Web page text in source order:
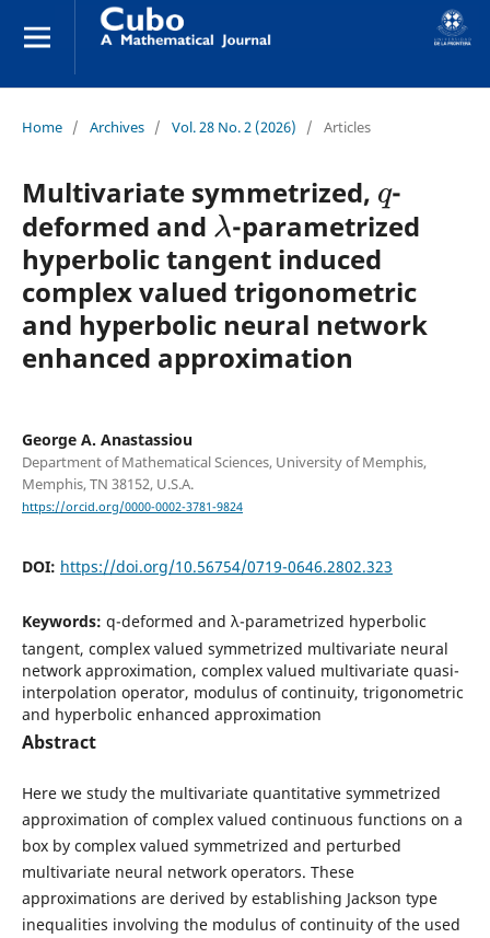
Home / Archives / Vol. 28 No. 2 (2026) / Articles
Multivariate symmetrized,
-
deformed and
λ
-parametrized
hyperbolic tangent induced
complex valued trigonometric
and hyperbolic neural network
enhanced approximation
George A. Anastassiou
Department of Mathematical Sciences, University of Memphis,
Memphis, TN 38152, U.S.A.
https://orcid.org/0000-0002-3781-9824
DOI: https://doi.org/10.56754/0719-0646.2802.323
Keywords: q-deformed and λ-parametrized hyperbolic
tangent, complex valued symmetrized multivariate neural
network approximation, complex valued multivariate quasi-
interpolation operator, modulus of continuity, trigonometric
and hyperbolic enhanced approximation
Abstract
Here we study the multivariate quantitative symmetrized
approximation of complex valued continuous functions on a
box by complex valued symmetrized and perturbed
multivariate neural network operators. These
approximations are derived by establishing Jackson type
inequalities involving the modulus of continuity of the used